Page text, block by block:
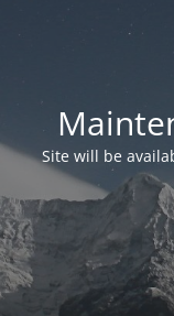
Site will be